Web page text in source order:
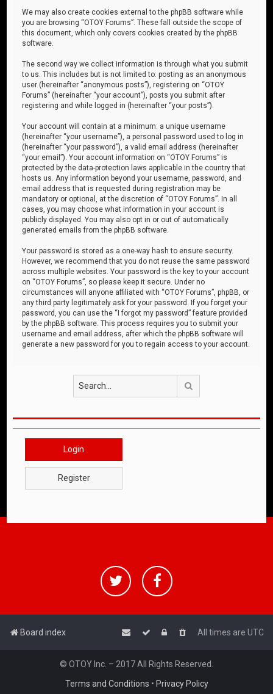
We may also create cookies external to the phpBB software while
you are browsing “OTOY Forums”. These fall outside the scope of
this document, which only covers cookies created by the phpBB
software.
The second way we collect information is through what you submit
to us. This includes but is not limited to: posting as an anonymous
user (hereinafter “anonymous posts”), registering on “OTOY
Forums” (hereinafter “your account”), posts you submit after
registering and while logged in (hereinafter “your posts”).
Your account will contain at a minimum: a unique username
(hereinafter “your username”), a personal password used to log in
(hereinafter “your password”), a valid email address (hereinafter
“your email”). Your account information on “OTOY Forums” is
protected by the data-protection laws applicable in the country that
hosts us. Any information beyond your username, password, and
email address that is requested during registration may be
mandatory or optional, at the discretion of “OTOY Forums”. In all
cases, you may choose what information in your account is
publicly displayed. You may also opt in or out of automatically
generated emails from the phpBB software.
Your password is stored as a one-way hash to ensure security.
However, we recommend that you do not reuse the same password
across multiple websites. Your password is the key to your account
on “OTOY Forums”, so please keep it secure. Under no
circumstances will anyone affiliated with “OTOY Forums”, phpBB, or
any third party legitimately ask for your password. If you forget your
password, you can use the “I forgot my password” feature provided
by the phpBB software. This process requires you to submit your
username and email address, after which the phpBB software will
generate a new password for you to regain access to your account.
Login
Register
Board index All times are UTC
© OTOY Inc. – 2017 All Rights Reserved.
Terms and Conditions • Privacy Policy